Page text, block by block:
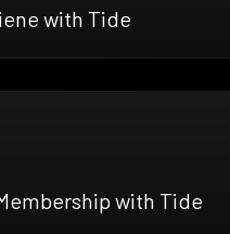
with Tide
with Tide